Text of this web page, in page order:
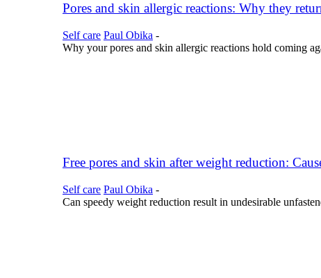
Pores and skin allergic reactions: Why they
Self care Paul Obika -
Why your pores and skin allergic reactions hold coming
Free pores and skin after weight reduction:
Self care Paul Obika -
Can speedy weight reduction result in undesirable